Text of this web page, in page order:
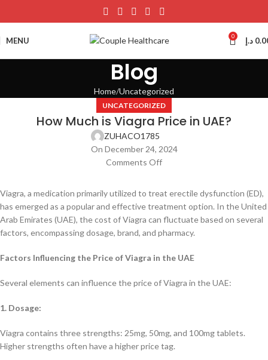
MENU 0 د.إ
Blog
Home Uncategorized
UNCATEGORIZED
How Much is Viagra Price in UAE?
ZUHACO1785
On December 24, 2024
Comments Off
Viagra, a medication primarily utilized to treat erectile dysfunction (ED),
has emerged as a popular and effective treatment option. In the United
Arab Emirates (UAE), the cost of Viagra can fluctuate based on several
factors, encompassing dosage, brand, and pharmacy.
Factors Influencing the Price of Viagra in the UAE
Several elements can influence the price of Viagra in the UAE:
1. Dosage:
Viagra contains three strengths: 25mg, 50mg, and 100mg tablets.
Higher strengths often have a higher price tag.